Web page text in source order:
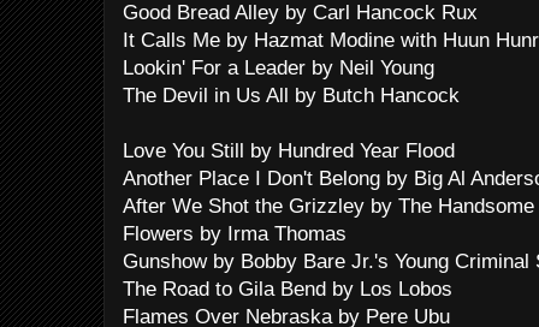
Good Bread Alley by Carl Hancock Rux
It Calls Me by Hazmat Modine with Huun
Lookin' For a Leader by Neil Young
The Devil in Us All by Butch Hancock
Love You Still by Hundred Year Flood
Another Place I Don't Belong by Big Al
After We Shot the Grizzley by The
Flowers by Irma Thomas
Gunshow by Bobby Bare Jr.'s Young Criminal
The Road to Gila Bend by Los Lobos
Flames Over Nebraska by Pere Ubu